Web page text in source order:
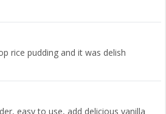
rice pudding and it was delish
easy to use, add delicious vanilla